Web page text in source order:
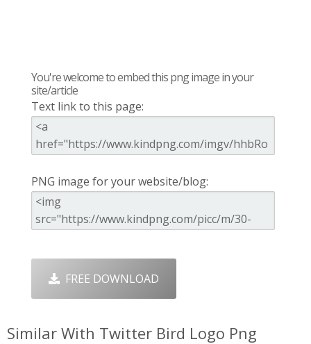
You're welcome to embed this png image in your
site/article
Text link to this page:
PNG image for your website/blog:
FREE DOWNLOAD
Similar With Twitter Bird Logo Png